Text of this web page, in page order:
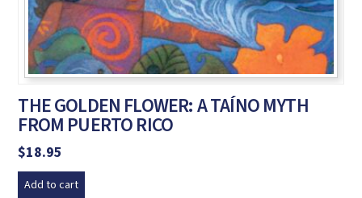
THE GOLDEN FLOWER: A TAÍNO MYTH
FROM PUERTO RICO
$18.95
Add to cart